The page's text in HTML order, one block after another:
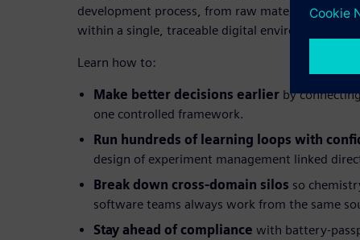
development process, from raw material
within a single, traceable digital environment.
Learn how to:
Make better decisions earlier by
one controlled framework.
Run hundreds of learning loops with
design of experiment management linked
Break down cross-domain silos so
software teams always work from the same
Stay ahead of compliance with battery-